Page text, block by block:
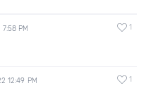
PM 1
12:49 PM 1